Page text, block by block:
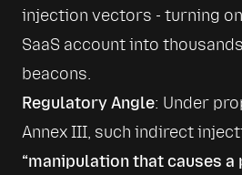
injection vectors - turning
SaaS account into
Regulatory Angle: Under
“manipulation that causes a